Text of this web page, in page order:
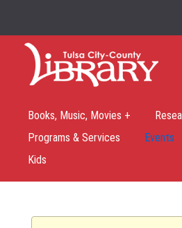
Books, Music, Movies +
Programs & Services
Events
Kids